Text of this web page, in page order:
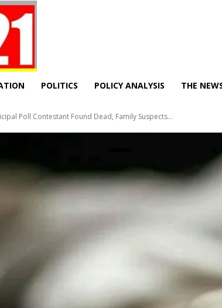
POLITICS POLICY ANALYSIS THE
Poll Contestant Found Dead, Family Suspects...